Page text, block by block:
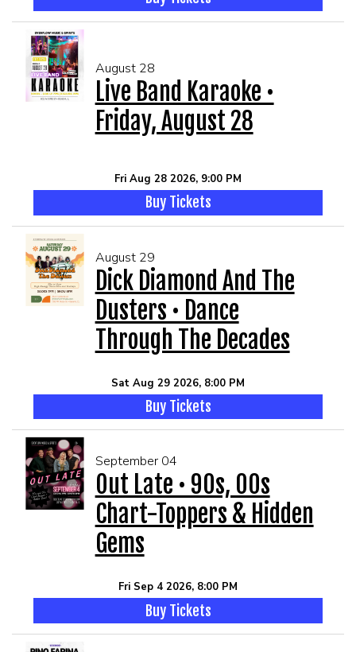
August 28
Live Band Karaoke •
Friday, August 28
Fri Aug 28 2026, 9:00 PM
Buy Tickets
August 29
Dick Diamond And The
Dusters • Dance
Through The Decades
Sat Aug 29 2026, 8:00 PM
Buy Tickets
September 04
Out Late • 90s, 00s
Chart-Toppers & Hidden
Gems
Fri Sep 4 2026, 8:00 PM
Buy Tickets